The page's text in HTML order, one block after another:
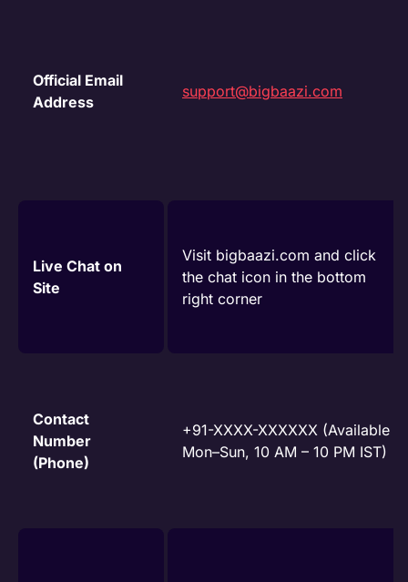
Official Email
Address
support@bigbaazi.com
Live Chat on
Site
Visit bigbaazi.com and click
the chat icon in the bottom
right corner
Contact
Number
(Phone)
+91-XXXX-XXXXXX (Available
Mon–Sun, 10 AM – 10 PM IST)